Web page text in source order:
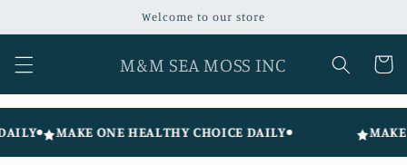
Welcome to our store
M&M SEA MOSS INC Cart
MAKE ONE HEALTHY CHOICE DAILY MAKE